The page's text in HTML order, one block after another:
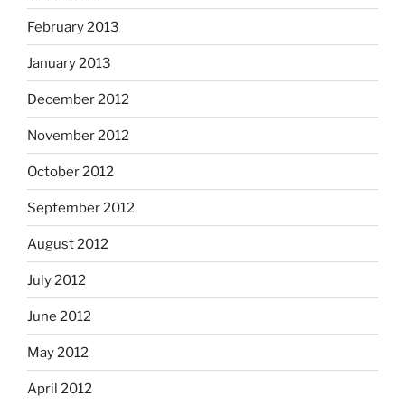
February 2013
January 2013
December 2012
November 2012
October 2012
September 2012
August 2012
July 2012
June 2012
May 2012
April 2012